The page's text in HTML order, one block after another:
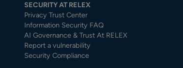
SECURITY AT RELEX
Privacy Trust Center​
Information Security FAQ
AI Governance & Trust At RELEX
Report a vulnerability
Security Compliance